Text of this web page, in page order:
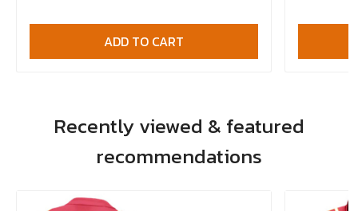
ADD TO CART
Recently viewed & featured
recommendations